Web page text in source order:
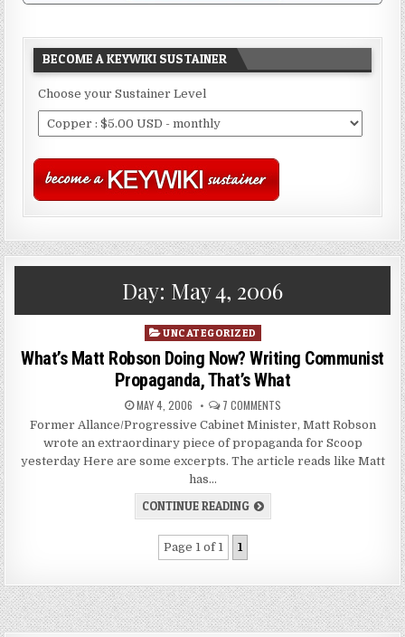
BECOME A KEYWIKI SUSTAINER
Choose your Sustainer Level
Day: May 4, 2006
Posted
UNCATEGORIZED
What’s Matt Robson Doing Now? Writing Communist
Propaganda, That’s What
MAY 4, 2006 7 COMMENTS
Former Allance/Progressive Cabinet Minister, Matt Robson
wrote an extraordinary piece of propaganda for Scoop
yesterday Here are some excerpts. The article reads like Matt
has…
CONTINUE READING
Page 1 of 1 1